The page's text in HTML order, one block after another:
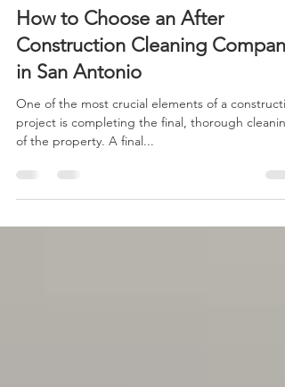
Jul 21, 2022
2 min read
How to Choose an After
Construction Cleaning Company
in San Antonio
One of the most crucial elements of a
of the property. A final...